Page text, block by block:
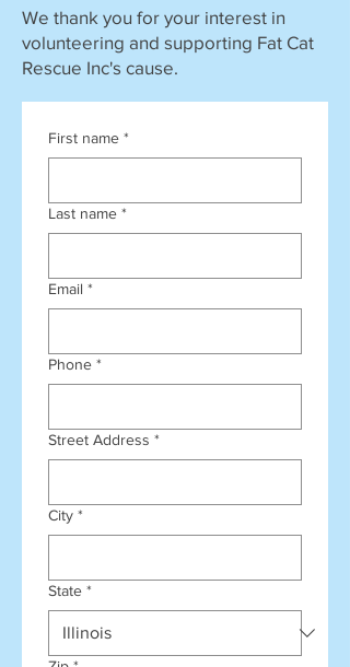
We thank you for your interest in
volunteering and supporting Fat Cat
Rescue Inc's cause.
First name *
Last name *
Email *
Phone *
Street Address *
City *
State *